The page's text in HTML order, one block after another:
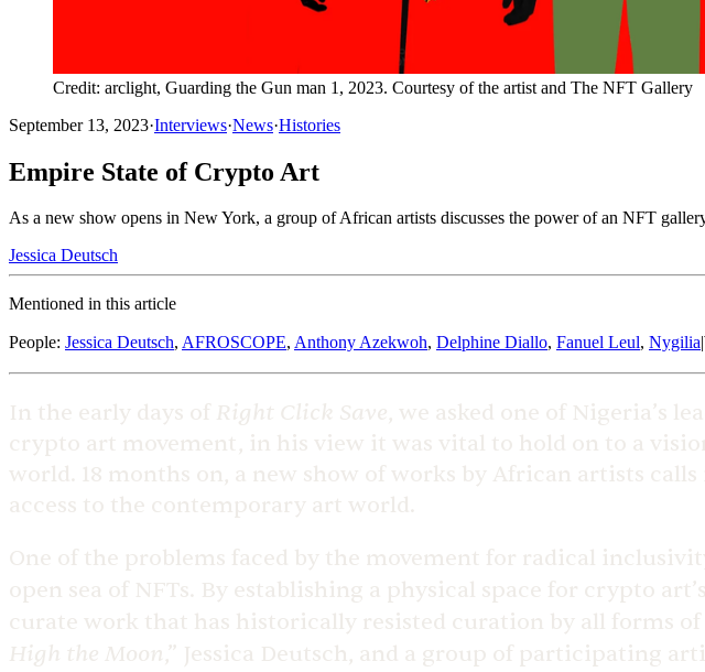
Credit: arclight, Guarding the Gun man 1, 2023. Courtesy of the artist and The NFT Gallery
September 13, 2023·Interviews·News·Histories
Empire State of Crypto Art
As a new show opens in New York, a group of African artists discusses the power of an NFT
Jessica Deutsch
Mentioned in this article
People: Jessica Deutsch, AFROSCOPE, Anthony Azekwoh, Delphine Diallo, Fanuel Leul, Nygilia|
In the early days of Right Click Save, we asked one of Nigeria’s
crypto art movement, in his view it was vital to hold on to a
world. 18 months on, a new show of works by African artists
access to the contemporary art world.
One of the problems faced by the movement for radical
open sea of NFTs. By establishing a physical space for crypto
curate work that has historically resisted curation by all forms
High the Moon,” Jessica Deutsch, and a group of participating